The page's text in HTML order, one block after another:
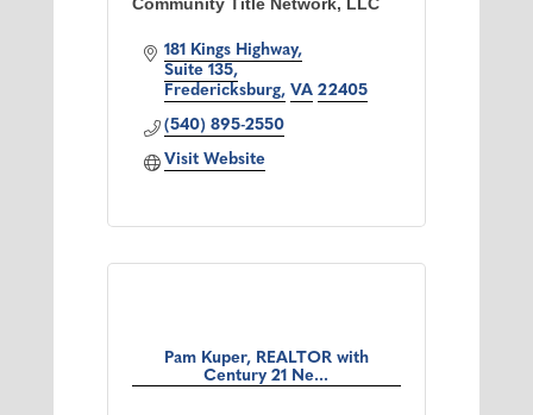
Community Title Network, LLC
181 Kings Highway
Suite 135
Fredericksburg VA 22405
(540) 895-2550
Visit Website
Pam Kuper, REALTOR with
Century 21 Ne...